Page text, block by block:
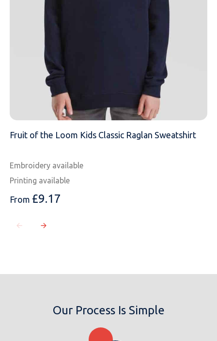
MESSAGE
Fruit of the Loom Kids Classic Raglan Sweatshirt
Embroidery available
Printing available
From £9.17
Our Process Is Simple